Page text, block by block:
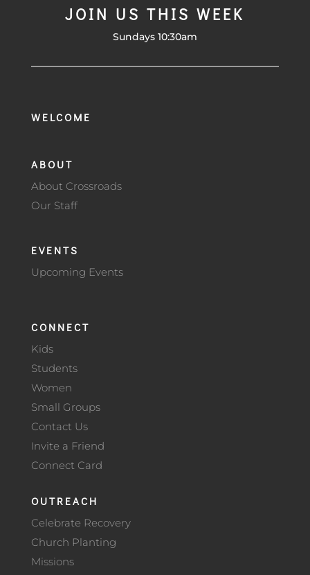
JOIN US THIS WEEK
Sundays 10:30am
WELCOME
ABOUT
About Crossroads
Our Staff
EVENTS
Upcoming Events
CONNECT
Kids
Students
Women
Small Groups
Contact Us
Invite a Friend
Connect Card
OUTREACH
Celebrate Recovery
Church Planting
Missions